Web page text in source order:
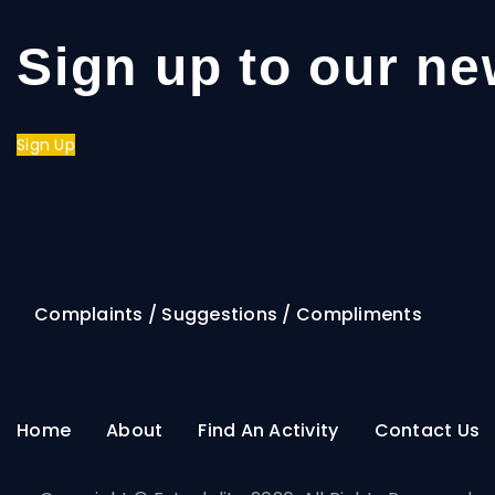
Sign up to our
Sign Up
Complaints / Suggestions / Compliments
Home About Find An Activity Contact Us